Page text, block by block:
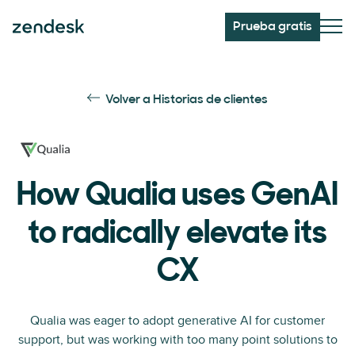
Prueba gratis
Volver a Historias de clientes
How Qualia uses GenAI
to radically elevate its
CX
Qualia was eager to adopt generative AI for customer
support, but was working with too many point solutions to